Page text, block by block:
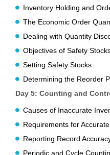
Inventory Holding and
The Economic Order
Dealing with Quantity
Objectives of Safety
Setting Safety Stocks
Determining the Reorder
Day 5: Counting and
Causes of Inaccurate
Requirements for
Reporting Record
Periodic and Cycle